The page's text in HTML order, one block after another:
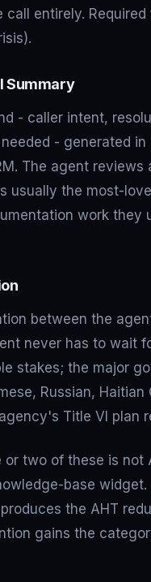
entirely.
Summary
- caller intent,
- generated in
The agent reviews
usually the most-
work they
between the
never has to wait
stakes; the major
Russian, Haitian
Title VI plan
two of these is not
base
the AHT
gains the